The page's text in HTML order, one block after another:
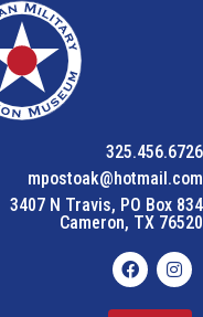
325.456.6726
mpostoak@hotmail.com
3407 N Travis, PO Box 834
Cameron, TX 76520